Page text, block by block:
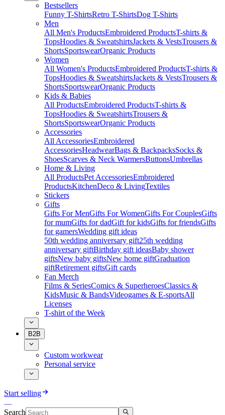
Bestsellers
Funny T-ShirtsRetro T-ShirtsDog T-Shirts
Men
All Men's ProductsEmbroidered ProductsT-shirts &
TopsHoodies & SweatshirtsJackets & VestsTrousers &
ShortsSportswearOrganic Products
Women
All Women's ProductsEmbroidered ProductsT-shirts &
TopsHoodies & SweatshirtsJackets & VestsTrousers &
ShortsSportswearOrganic Products
Kids & Babies
All ProductsEmbroidered ProductsT-shirts &
TopsHoodies & SweatshirtsTrousers &
ShortsSportswearOrganic Products
Accessories
All AccessoriesEmbroidered
AccessoriesHeadwearBags & BackpacksSocks &
ShoesScarves & Neck WarmersButtonsUmbrellas
Home & Living
All ProductsPet AccessoriesEmbroidered
ProductsKitchenDeco & LivingTextiles
Stickers
Gifts
Gifts For MenGifts For WomenGifts For CouplesGifts
for mumGifts for dadGift for kidsGifts for friendsGifts
for gamersWedding gift ideas
50th wedding anniversary gift25th wedding
anniversary giftBirthday gift ideasBaby shower
giftsNew baby giftsNew home giftGraduation
giftRetirement giftsGift cards
Fan Merch
Films & SeriesComics & SuperheroesClassics &
KidsMusic & BandsVideogames & E-sportsAll
Licenses
T-shirt of the Week
B2B
Custom workwear
Personal service
Start selling
Search